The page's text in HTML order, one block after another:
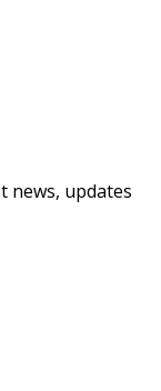
news, updates